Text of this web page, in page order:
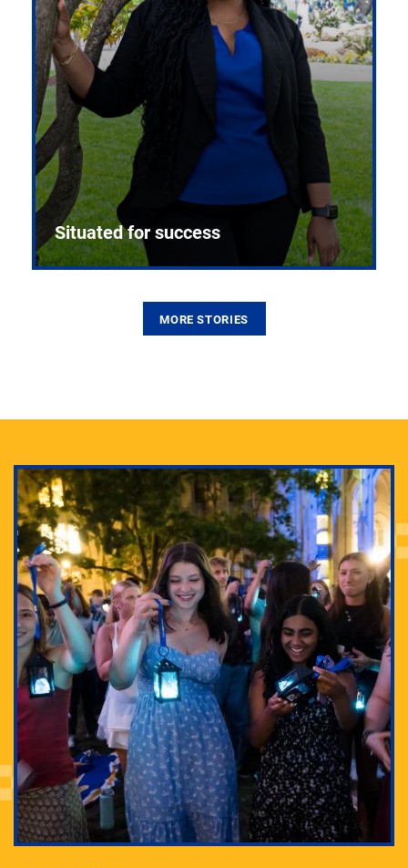
Adam Lowenstein established a first-of-its-kind
interdisciplinary Horror Studies Center, right here at
Pitt.
Situated for success
MORE STORIES